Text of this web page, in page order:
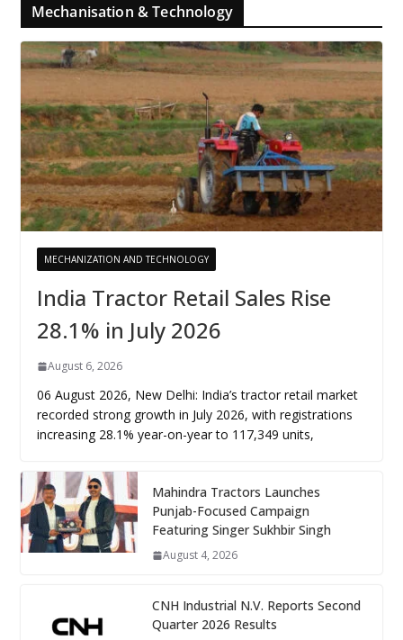
Mechanisation & Technology
MECHANIZATION AND TECHNOLOGY
India Tractor Retail Sales Rise
28.1% in July 2026
August 6, 2026
06 August 2026, New Delhi: India’s tractor retail market
recorded strong growth in July 2026, with registrations
increasing 28.1% year-on-year to 117,349 units,
Mahindra Tractors Launches
Punjab-Focused Campaign
Featuring Singer Sukhbir Singh
August 4, 2026
CNH Industrial N.V. Reports Second
Quarter 2026 Results